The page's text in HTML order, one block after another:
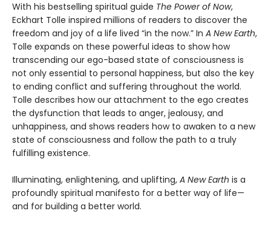
With his bestselling spiritual guide The Power of Now,
Eckhart Tolle inspired millions of readers to discover the
freedom and joy of a life lived “in the now.” In A New Earth,
Tolle expands on these powerful ideas to show how
transcending our ego-based state of consciousness is
not only essential to personal happiness, but also the key
to ending conflict and suffering throughout the world.
Tolle describes how our attachment to the ego creates
the dysfunction that leads to anger, jealousy, and
unhappiness, and shows readers how to awaken to a new
state of consciousness and follow the path to a truly
fulfilling existence.
Illuminating, enlightening, and uplifting, A New Earth is a
profoundly spiritual manifesto for a better way of life—
and for building a better world.